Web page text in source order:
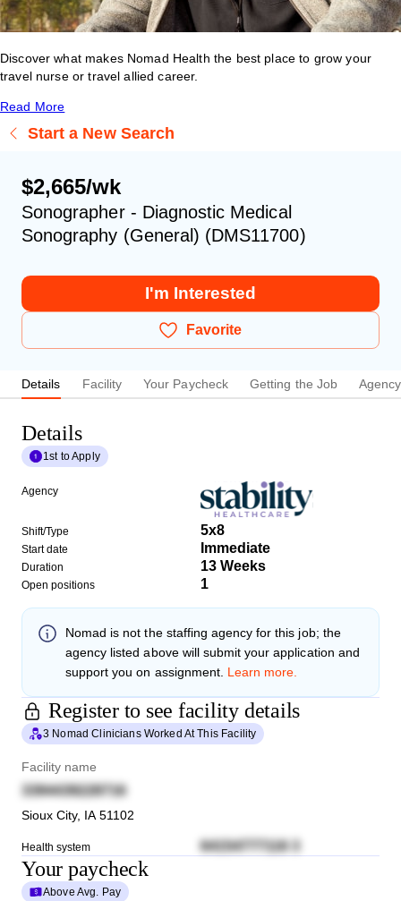
Discover what makes Nomad Health the best place to grow your
travel nurse or travel allied career.
Read More
Start a New Search
$2,665/wk
Sonographer - Diagnostic Medical
Sonography (General) (DMS11700)
I'm Interested
Favorite
Details Facility Your Paycheck Getting the Job Agency
Details
1st to Apply
Agency
Shift/Type 5x8
Start date Immediate
Duration 13 Weeks
Open positions 1
Nomad is not the staffing agency for this job; the
agency listed above will submit your application and
support you on assignment. Learn more.
Register to see facility details
3 Nomad Clinicians Worked At This Facility
Facility name
3394439228716
Sioux City, IA 51102
Health system 64154777116 3
Your paycheck
Above Avg. Pay